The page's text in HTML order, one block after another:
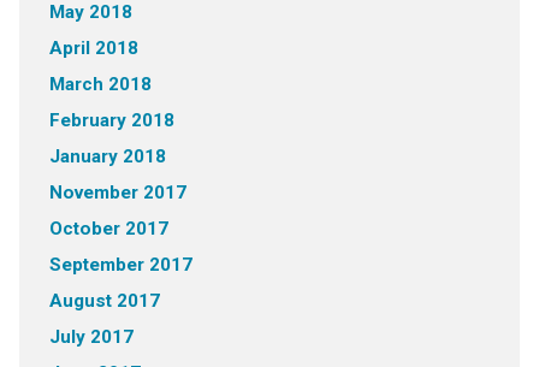
May 2018
April 2018
March 2018
February 2018
January 2018
November 2017
October 2017
September 2017
August 2017
July 2017